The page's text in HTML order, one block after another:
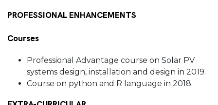
PROFESSIONAL ENHANCEMENTS
Courses
Professional Advantage course on Solar PV
systems design, installation and design in 2019.
Course on python and R language in 2018.